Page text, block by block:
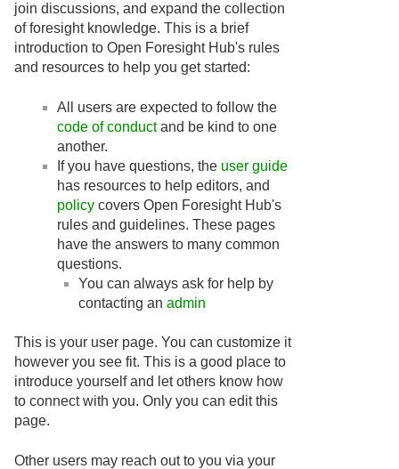
join discussions, and expand the collection
of foresight knowledge. This is a brief
introduction to Open Foresight Hub's rules
and resources to help you get started:
All users are expected to follow the
code of conductand be kind to one
another.
If you have questions, the user guide
has resources to help editors, and
policy covers Open Foresight Hub's
rules and guidelines. These pages
have the answers to many common
questions.
You can always ask for help by
contacting an admin
This is your user page. You can customize it
however you see fit. This is a good place to
introduce yourself and let others know how
to connect with you. Only you can edit this
page.
Other users may reach out to you via your